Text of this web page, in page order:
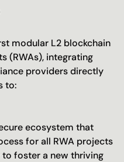
modular L2 blockchain
(RWAs), integrating
providers directly
to:
ecosystem that
for all RWA projects
foster a new thriving